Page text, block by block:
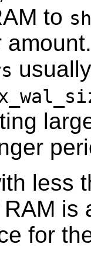
to
less
is
for